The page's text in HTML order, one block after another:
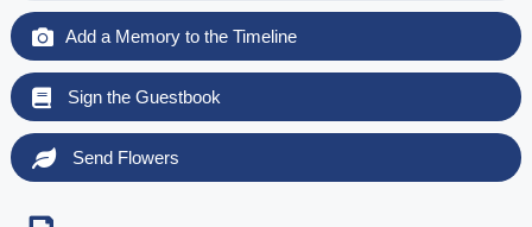
Add a Memory to the Timeline
Sign the Guestbook
Send Flowers